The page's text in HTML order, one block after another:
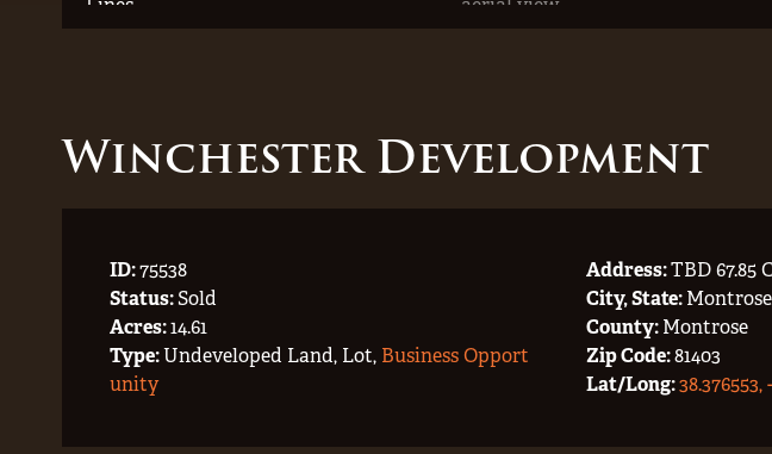
Winchester Development
ID:75538
Status:Sold
Acres:14.61
Type:Undeveloped Land, Lot, Business Opport
unity
Address:TBD 67.85
City, State:
County:Montrose
Zip Code:81403
Lat/Long:38.376553,